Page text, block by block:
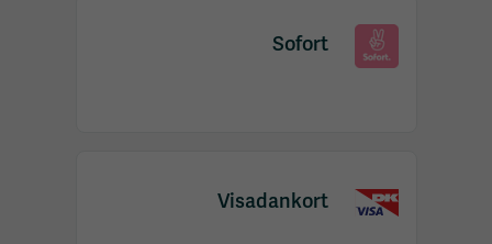
Sofort
Visadankort